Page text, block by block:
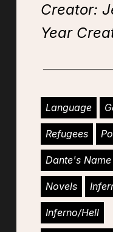
Creator:
Year
Language
Refugees
Dante's Name
Novels
Inferno/Hell